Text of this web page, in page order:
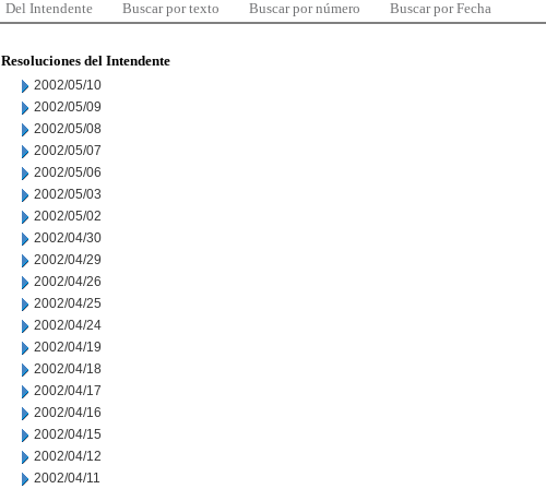
Del Intendente Buscar por texto Buscar por número Buscar por Fecha
Resoluciones del Intendente
2002/05/10
2002/05/09
2002/05/08
2002/05/07
2002/05/06
2002/05/03
2002/05/02
2002/04/30
2002/04/29
2002/04/26
2002/04/25
2002/04/24
2002/04/19
2002/04/18
2002/04/17
2002/04/16
2002/04/15
2002/04/12
2002/04/11